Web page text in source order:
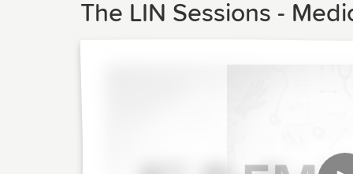
The LIN Sessions -